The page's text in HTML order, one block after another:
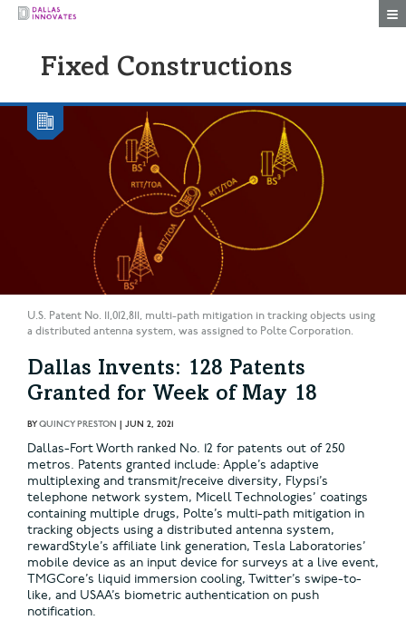
Fixed Constructions
U.S. Patent No. 11,012,811, multi-path mitigation in tracking objects using
a distributed antenna system, was assigned to Polte Corporation.
Dallas Invents: 128 Patents
Granted for Week of May 18
BYQUINCY PRESTON | JUN 2, 2021
Dallas-Fort Worth ranked No. 12 for patents out of 250
metros. Patents granted include: Apple’s adaptive
multiplexing and transmit/receive diversity, Flypsi’s
telephone network system, Micell Technologies’ coatings
containing multiple drugs, Polte’s multi-path mitigation in
tracking objects using a distributed antenna system,
rewardStyle’s affiliate link generation, Tesla Laboratories’
mobile device as an input device for surveys at a live event,
TMGCore’s liquid immersion cooling, Twitter’s swipe-to-
like, and USAA’s biometric authentication on push
notification.